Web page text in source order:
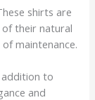
shirts are
their natural
maintenance.
addition to
and